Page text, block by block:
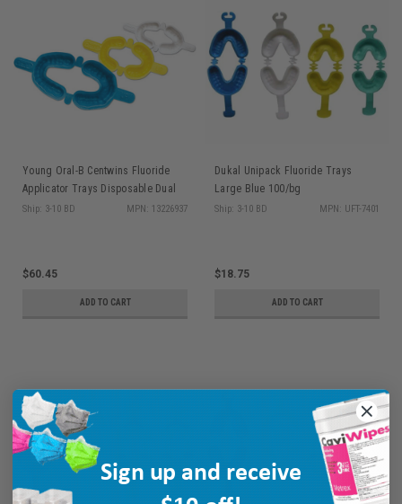
Young Oral-B Centwins Fluoride
Applicator Trays Disposable Dual
Arch Med 50/bx
Ship: 3-10 BD MPN: 13226937
$60.45
ADD TO CART
Dukal Unipack Fluoride Trays
Large Blue 100/bg
Ship: 3-10 BD MPN: UFT-7401
$18.75
ADD TO CART
Sign up and receive